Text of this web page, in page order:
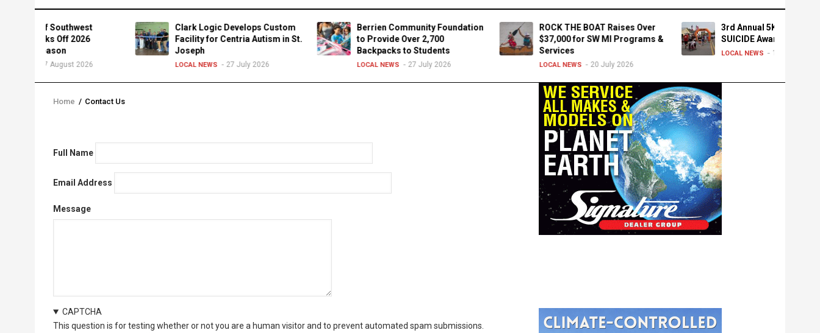
of Southwest
Kicks Off 2026
7 August 2026
Clark Logic Develops Custom
Facility for Centria Autism in St.
Joseph
LOCAL NEWS 27 July 2026
Berrien Community Foundation
to Provide Over 2,700
Backpacks to Students
LOCAL NEWS 27 July 2026
ROCK THE BOAT Raises Over
$37,000 for SW MI Programs &
Services
LOCAL NEWS 20 July 2026
3rd Annual 5K Run/Walk for
SUICIDE Awareness
LOCAL NEWS 15 July 2026
Breadcrumb
Home / Contact Us
Full Name
Email Address
Message
CAPTCHA
This question is for testing whether or not you are a human visitor and to prevent automated spam submissions.